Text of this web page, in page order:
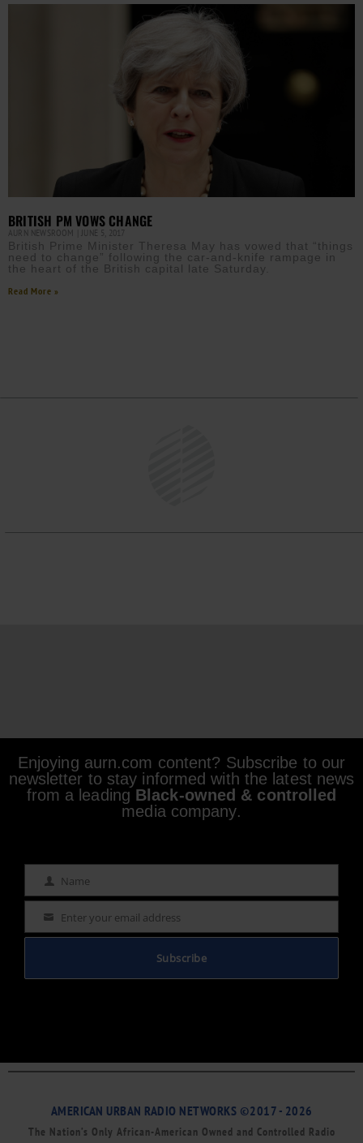
BRITISH PM VOWS CHANGE
AURN NEWSROOM JUNE 5, 2017
British Prime Minister Theresa May has vowed that “things
need to change” following the car-and-knife rampage in
the heart of the British capital late Saturday.
Read More »
Enjoying aurn.com content? Subscribe to our
newsletter to stay informed with the latest news
from a leading Black-owned & controlled
media company.
Name Name
Email Enter your email address
Subscribe
AMERICAN URBAN RADIO NETWORKS ©2017 - 2026
The Nation’s Only African-American Owned and Controlled Radio